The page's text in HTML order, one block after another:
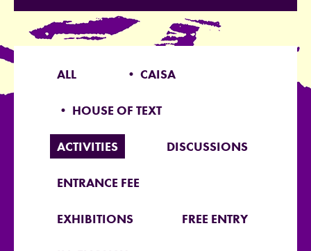
ALL • CAISA
• HOUSE OF TEXT
ACTIVITIES DISCUSSIONS
ENTRANCE FEE
EXHIBITIONS FREE ENTRY